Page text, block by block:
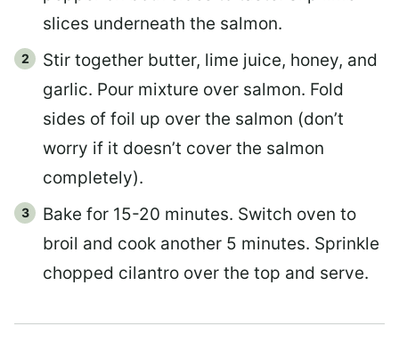
slices underneath the salmon.
Stir together butter, lime juice, honey, and
garlic. Pour mixture over salmon. Fold
sides of foil up over the salmon (don’t
worry if it doesn’t cover the salmon
completely).
Bake for 15-20 minutes. Switch oven to
broil and cook another 5 minutes. Sprinkle
chopped cilantro over the top and serve.